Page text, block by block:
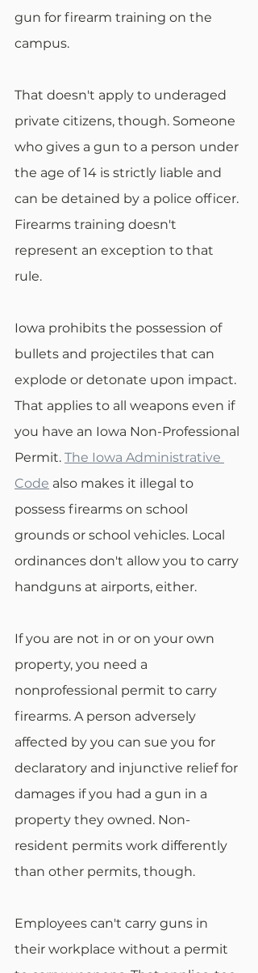
gun for firearm training on the
campus.
That doesn't apply to underaged
private citizens, though. Someone
who gives a gun to a person under
the age of 14 is strictly liable and
can be detained by a police officer.
Firearms training doesn't
represent an exception to that
rule.
Iowa prohibits the possession of
bullets and projectiles that can
explode or detonate upon impact.
That applies to all weapons even if
you have an Iowa Non-Professional
Permit. The Iowa Administrative
Code also makes it illegal to
possess firearms on school
grounds or school vehicles. Local
ordinances don't allow you to carry
handguns at airports, either.
If you are not in or on your own
property, you need a
nonprofessional permit to carry
firearms. A person adversely
affected by you can sue you for
declaratory and injunctive relief for
damages if you had a gun in a
property they owned. Non-
resident permits work differently
than other permits, though.
Employees can't carry guns in
their workplace without a permit